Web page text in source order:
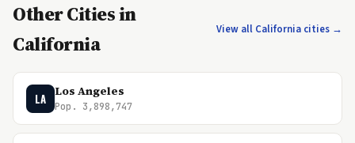
Other Cities in
California
View all California cities →
LA Los Angeles
Pop. 3,898,747